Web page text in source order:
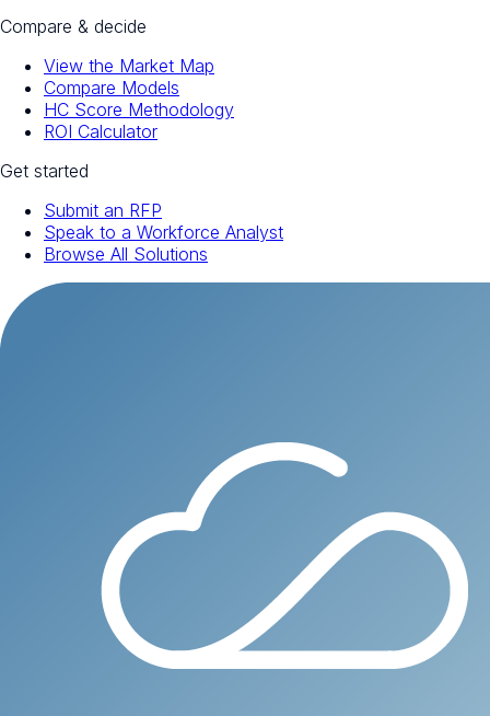
Compare & decide
View the Market Map
Compare Models
HC Score Methodology
ROI Calculator
Get started
Submit an RFP
Speak to a Workforce Analyst
Browse All Solutions